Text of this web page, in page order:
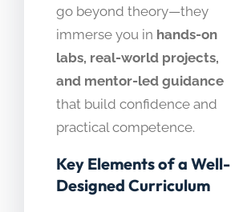
go beyond theory—they
immerse you in hands-on
labs, real-world projects,
and mentor-led guidance
that build confidence and
practical competence.
Key Elements of a Well-
Designed Curriculum